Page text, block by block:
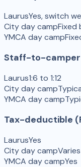
LaurusYes, switch
City day campFixed
YMCA day camp
Staff-to-
Laurus1:6 to 1:12
City day camp
YMCA day camp
Tax-deductible
LaurusYes
City day campVaries
YMCA day campYes